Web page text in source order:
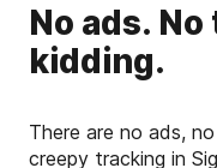
No ads.
kidding.
There are no ads,
creepy tracking in